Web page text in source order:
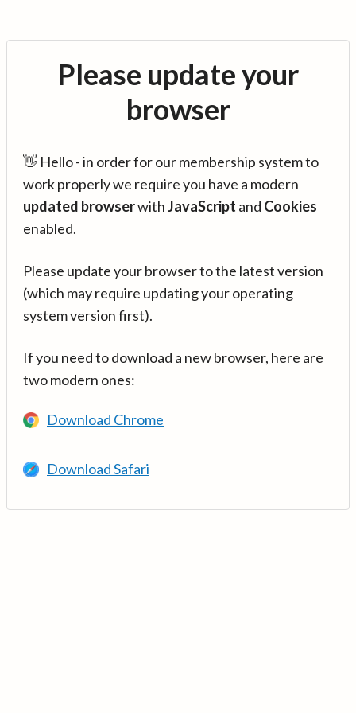
Please update your
browser
👋 Hello - in order for our membership system to
work properly we require you have a modern
updated browserwithJavaScript and Cookies
enabled.
Please update your browser to the latest version
(which may require updating your operating
system version first).
If you need to download a new browser, here are
two modern ones:
Download Chrome
Download Safari